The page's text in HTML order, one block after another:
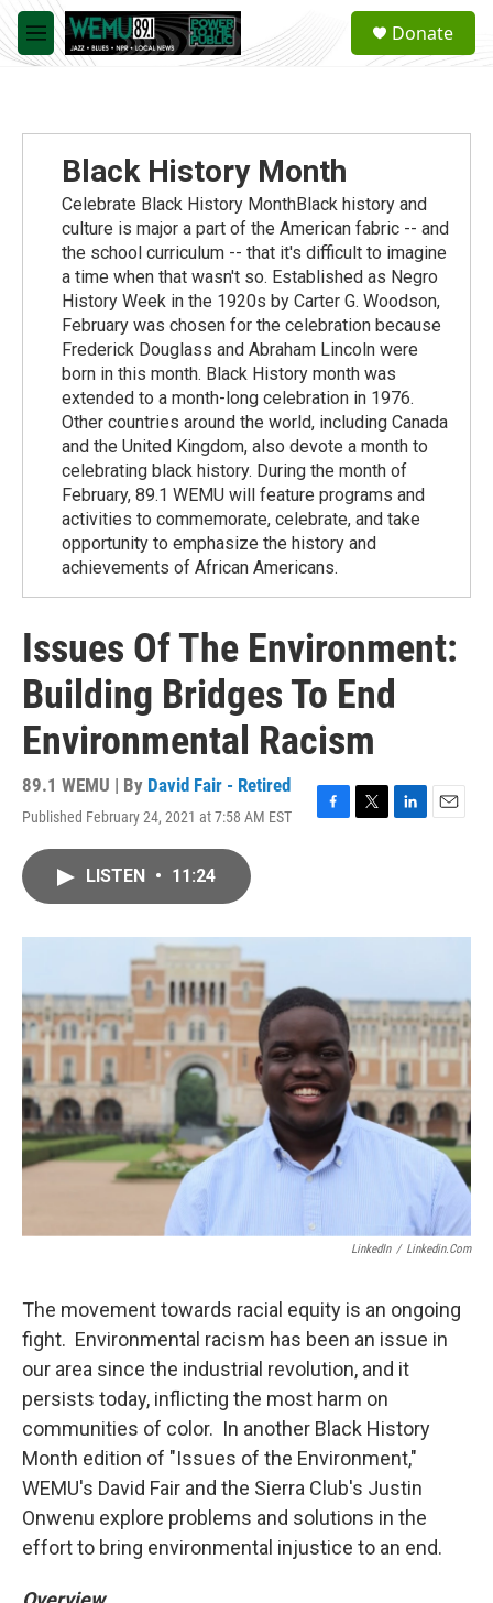
Skip to main content
M
e
a
Donate
Black History Month
Celebrate Black History MonthBlack history and
culture is major a part of the American fabric -- and
the school curriculum -- that it's difficult to imagine
a time when that wasn't so. Established as Negro
History Week in the 1920s by Carter G. Woodson,
February was chosen for the celebration because
Frederick Douglass and Abraham Lincoln were
born in this month. Black History month was
extended to a month-long celebration in 1976.
Other countries around the world, including Canada
and the United Kingdom, also devote a month to
celebrating black history. During the month of
February, 89.1 WEMU will feature programs and
activities to commemorate, celebrate, and take
opportunity to emphasize the history and
achievements of African Americans.
Issues Of The Environment:
Building Bridges To End
Environmental Racism
89.1 WEMU | By David Fair - Retired
Published February 24, 2021 at 7:58 AM EST
F
o
T
r
L
I
E
LISTEN • 11:24
LinkedIn / Linkedin.com
The movement towards racial equity is an ongoing
fight. Environmental racism has been an issue in
our area since the industrial revolution, and it
persists today, inflicting the most harm on
communities of color. In another Black History
Month edition of "Issues of the Environment,"
WEMU's David Fair and the Sierra Club's Justin
Onwenu explore problems and solutions in the
effort to bring environmental injustice to an end.